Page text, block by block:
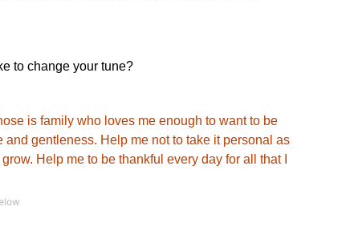
to change your tune?
is family who loves me enough to want to be
gentleness. Help me not to take it personal as
Help me to be thankful every day for all that I